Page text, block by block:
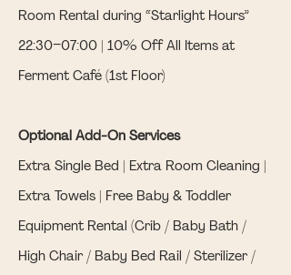
Room Rental during “Starlight Hours”
22:30–07:00 | 10% Off All Items at
Ferment Café (1st Floor)
Optional Add-On Services
Extra Single Bed | Extra Room Cleaning |
Extra Towels | Free Baby & Toddler
Equipment Rental (Crib / Baby Bath /
High Chair / Baby Bed Rail / Sterilizer /